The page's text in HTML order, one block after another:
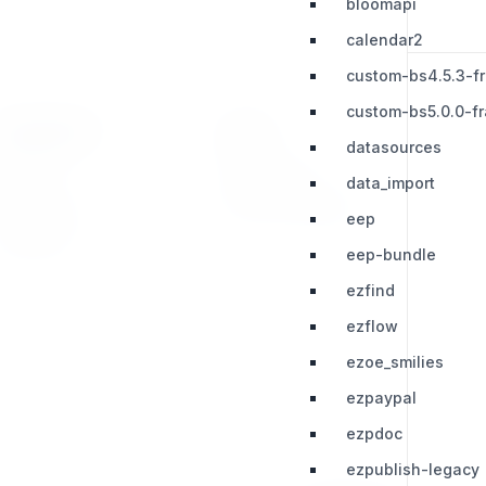
bloomapi
calendar2
custom-bs4.5.3-
custom-bs5.0.0-
datasources
data_import
eep
eep-bundle
ezfind
ezflow
ezoe_smilies
ezpaypal
ezpdoc
ezpublish-legacy